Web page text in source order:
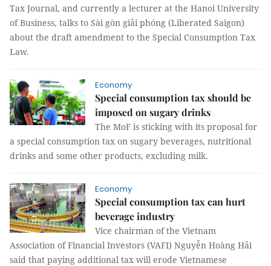
Tax Journal, and currently a lecturer at the Hanoi University
of Business, talks to Sài gòn giải phóng (Liberated Saigon)
about the draft amendment to the Special Consumption Tax
Law.
Economy
Special consumption tax should be
imposed on sugary drinks
The MoF is sticking with its proposal for
a special consumption tax on sugary beverages, nutritional
drinks and some other products, excluding milk.
Economy
Special consumption tax can hurt
beverage industry
Vice chairman of the Vietnam
Association of Financial Investors (VAFI) Nguyễn Hoàng Hải
said that paying additional tax will erode Vietnamese